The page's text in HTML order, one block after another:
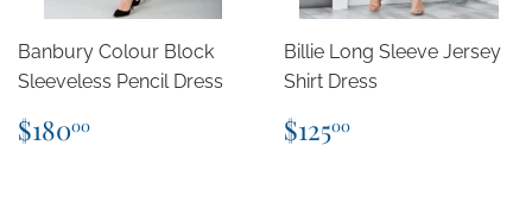
Banbury Colour Block
Sleeveless Pencil Dress
Regular
price
$18000
Billie Long Sleeve Jersey
Shirt Dress
Regular
price
$12500